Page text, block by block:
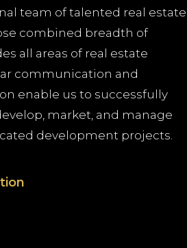
team of talented real estate
combined breadth of
all areas of real estate
communication and
enable us to successfully
market, and manage
development projects.